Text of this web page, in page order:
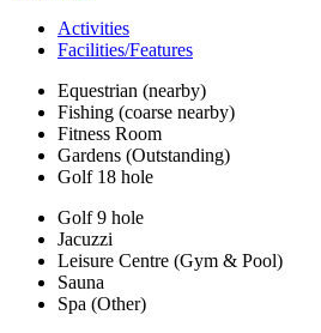
Activities
Facilities/Features
Equestrian (nearby)
Fishing (coarse nearby)
Fitness Room
Gardens (Outstanding)
Golf 18 hole
Golf 9 hole
Jacuzzi
Leisure Centre (Gym & Pool)
Sauna
Spa (Other)